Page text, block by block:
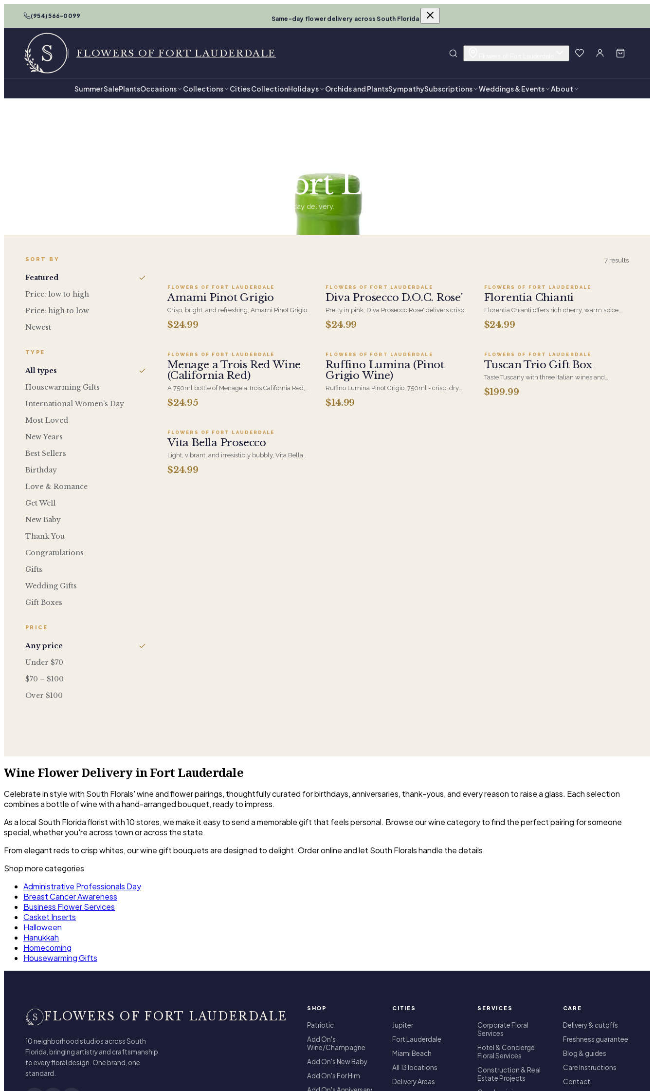
(954) 566-0099 Same-day flower delivery across South Florida
FLOWERS OF FORT LAUDERDALE
Summer SalePlantsOccasions Collections Cities CollectionHolidays Orchids and PlantsSympathySubscriptions Weddings & Events About
Wine in Fort Lauderdale
hand-tied arrangements, ready for same-day delivery.
SORT BY
Featured
Price: low to high
Price: high to low
Newest
TYPE
All types
Housewarming Gifts
International Women's Day
Most Loved
New Years
Best Sellers
Birthday
Love & Romance
Get Well
New Baby
Thank You
Congratulations
Gifts
Wedding Gifts
Gift Boxes
PRICE
Any price
Under $70
$70 – $100
Over $100
7 results
FLOWERS OF FORT LAUDERDALE
Amami Pinot Grigio
Crisp, bright, and refreshing, Amami Pinot Grigio
delivers vibrant citrus and pear notes-an easy,
elegant choice for any occasion.
$24.99
FLOWERS OF FORT LAUDERDALE
Diva Prosecco D.O.C. Rose'
Pretty in pink, Diva Prosecco Rose' delivers crisp
bubbles, berry notes, and a refreshingly elegant
finish.
$24.99
FLOWERS OF FORT LAUDERDALE
Florentia Chianti
Florentia Chianti offers rich cherry, warm spice,
and rustic Tuscan charm-an inviting, elegant red
perfect for heartfelt gatherings.
$24.99
FLOWERS OF FORT LAUDERDALE
Menage a Trois Red Wine
(California Red)
A 750ml bottle of Menage a Trois California Red,
added at checkout. A soft, approachable red
blend that suits a dinner-table delivery.
$24.95
FLOWERS OF FORT LAUDERDALE
Ruffino Lumina (Pinot
Grigio Wine)
Ruffino Lumina Pinot Grigio, 750ml - crisp, dry
and light on the palate, from Italy's Veneto. An
easy pairing with flowers when the occasion calls
$14.99
FLOWERS OF FORT LAUDERDALE
Tuscan Trio Gift Box
Taste Tuscany with three Italian wines and
aromatic lavender clusters, artfully boxed for an
elegant, memorable gift.
$199.99
FLOWERS OF FORT LAUDERDALE
Vita Bella Prosecco
Light, vibrant, and irresistibly bubbly, Vita Bella
Prosecco is the perfect choice for toasts, parties,
and effortless, anytime indulgence.
$24.99
Wine Flower Delivery in Fort Lauderdale
Celebrate in style with South Florals' wine and flower pairings, thoughtfully curated for birthdays, anniversaries, thank-yous, and every reason to raise a glass. Each selection
combines a bottle of wine with a hand-arranged bouquet, ready to impress.
As a local South Florida florist with 10 stores, we make it easy to send a memorable gift that feels personal. Browse our wine category to find the perfect pairing for someone
special, whether you're across town or across the state.
From elegant reds to crisp whites, our wine gift bouquets are designed to delight. Order online and let South Florals handle the details.
Shop more categories
Administrative Professionals Day
Breast Cancer Awareness
Business Flower Services
Casket Inserts
Halloween
Hanukkah
Homecoming
Housewarming Gifts
FLOWERS OF FORT LAUDERDALE
10 neighborhood studios across South
Florida, bringing artistry and craftsmanship
to every floral design. One brand, one
standard.
SHOP
Patriotic
Add On's
Wine/Champagne
Add On's New Baby
Add On's For Him
CITIES
Jupiter
Fort Lauderdale
Miami Beach
All 13 locations
Delivery Areas
SERVICES
Corporate Floral
Services
Hotel & Concierge
Floral Services
Construction & Real
Estate Projects
CARE
Delivery & cutoffs
Freshness guarantee
Blog & guides
Care Instructions
Contact